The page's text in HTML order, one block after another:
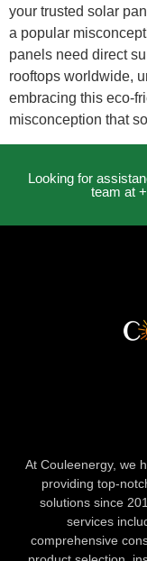
your trusted solar
a popular
panels need direct
rooftops worldwide,
embracing this eco-
misconception that
Looking for
team at
At Couleenergy, we
providing top-
solutions since
services
comprehensive